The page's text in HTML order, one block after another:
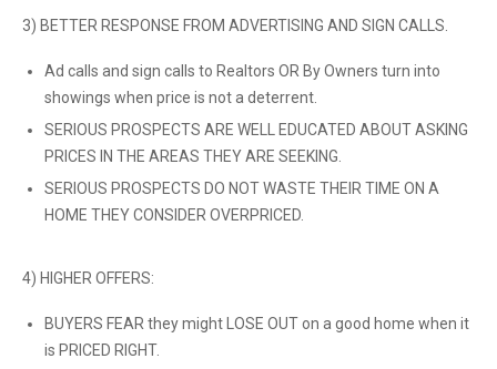
3) BETTER RESPONSE FROM ADVERTISING AND SIGN CALLS.
Ad calls and sign calls to Realtors OR By Owners turn into
showings when price is not a deterrent.
SERIOUS PROSPECTS ARE WELL EDUCATED ABOUT ASKING
PRICES IN THE AREAS THEY ARE SEEKING.
SERIOUS PROSPECTS DO NOT WASTE THEIR TIME ON A
HOME THEY CONSIDER OVERPRICED.
4) HIGHER OFFERS:
BUYERS FEAR they might LOSE OUT on a good home when it
is PRICED RIGHT.